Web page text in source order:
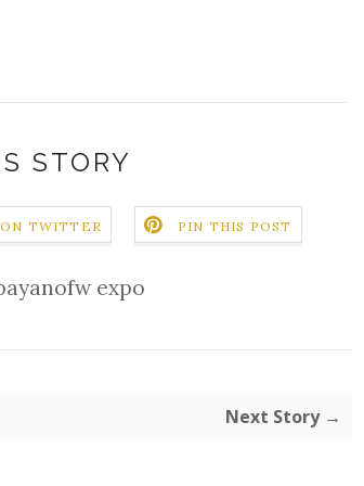
STORY
TWITTER PIN THIS POST
expo
Next Story →